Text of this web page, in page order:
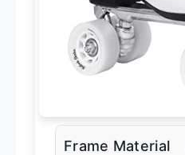
Frame Material